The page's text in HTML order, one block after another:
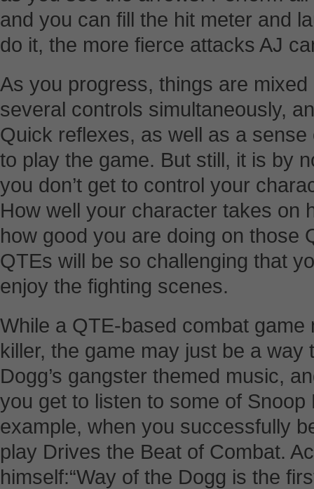
and you can fill the hit meter and
do it, the more fierce attacks AJ
As you progress, things are
several controls simultaneously,
Quick reflexes, as well as a
to play the game. But still, it is by
you don’t get to control your
How well your character takes on
how good you are doing on those
QTEs will be so challenging that
enjoy the fighting scenes.
While a QTE-based combat
killer, the game may just be a
Dogg’s gangster themed music,
you get to listen to some of Snoop
example, when you successfully
play Drives the Beat of Combat.
himself:“Way of the Dogg is the